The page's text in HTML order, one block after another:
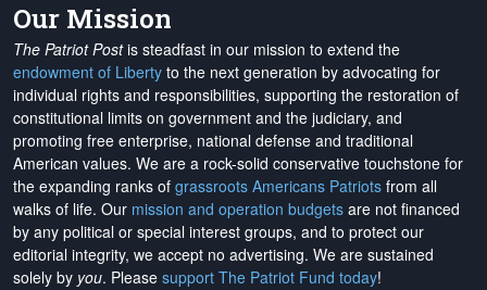
Our Mission
The Patriot Postis steadfast in our mission to extend the
endowment of Liberty to the next generation by advocating for
individual rights and responsibilities, supporting the restoration of
constitutional limits on government and the judiciary, and
promoting free enterprise, national defense and traditional
American values. We are a rock-solid conservative touchstone for
the expanding ranks of grassroots Americans Patriots from all
walks of life. Our mission and operation budgets are not financed
by any political or special interest groups, and to protect our
editorial integrity, we accept no advertising. We are sustained
solely by you. Please support The Patriot Fund today!